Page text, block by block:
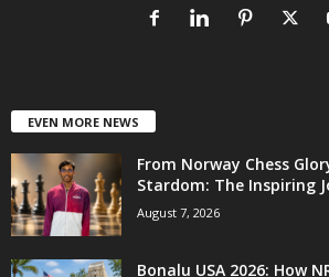
EVEN MORE NEWS
From Norway Chess
Stardom: The Inspiring
August 7, 2026
Bonalu USA 2026: How